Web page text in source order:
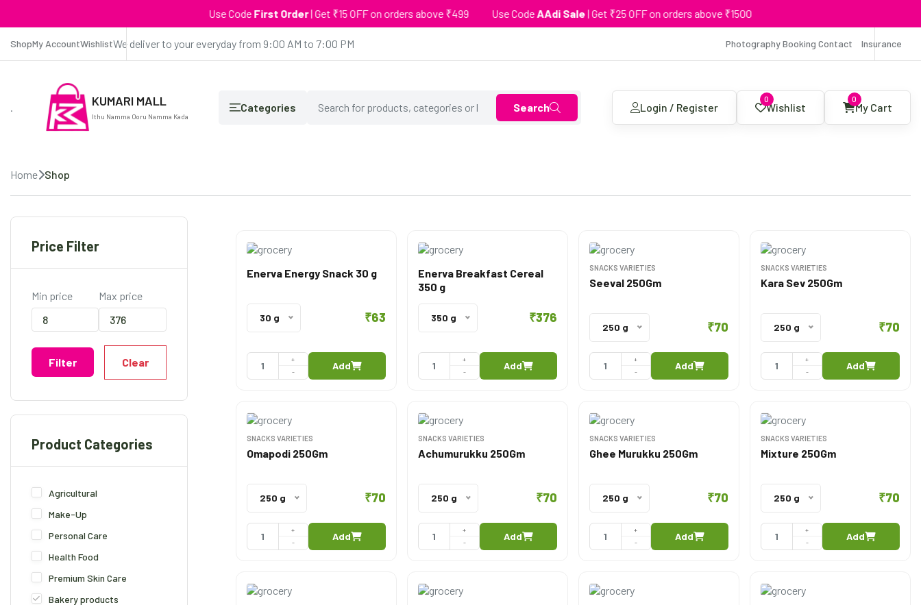
Use CodeFirst Order| Get ₹15 OFF on orders above ₹499 Use CodeAAdi Sale| Get ₹25 OFF on orders above ₹1500
ShopMy AccountWishlistWe deliver to your everyday from 9:00 AM to 7:00 PM Photography Booking Contact Insurance
. KUMARI MALL
Ithu Namma Ooru Namma Kada
Categories Search Login / Register Wishlist
0
My Cart
0
Home Shop
Price Filter
Min price Max price
Filter Clear
Product Categories
Agricultural
Make-Up
Personal Care
Health Food
Premium Skin Care
Bakery products
Enerva Energy Snack 30 g
30 g ₹63
+
-
Add
Enerva Breakfast Cereal
350 g
350 g ₹376
+
-
Add
SNACKS VARIETIES
Seeval 250Gm
250 g ₹70
+
-
Add
SNACKS VARIETIES
Kara Sev 250Gm
250 g ₹70
+
-
Add
SNACKS VARIETIES
Omapodi 250Gm
250 g ₹70
+
-
Add
SNACKS VARIETIES
Achumurukku 250Gm
250 g ₹70
+
-
Add
SNACKS VARIETIES
Ghee Murukku 250Gm
250 g ₹70
+
-
Add
SNACKS VARIETIES
Mixture 250Gm
250 g ₹70
+
-
Add